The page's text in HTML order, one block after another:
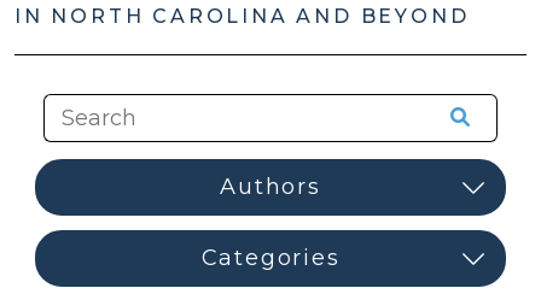
IN NORTH CAROLINA AND BEYOND